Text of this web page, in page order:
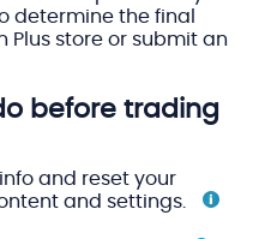
determine the final
Plus store or submit an
before trading
and reset your
andsettings.